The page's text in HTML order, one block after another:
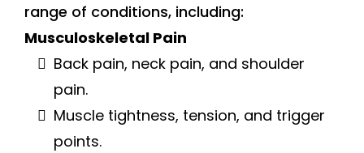
range of conditions, including:
Musculoskeletal Pain
Back pain, neck pain, and shoulder
pain.
Muscle tightness, tension, and trigger
points.